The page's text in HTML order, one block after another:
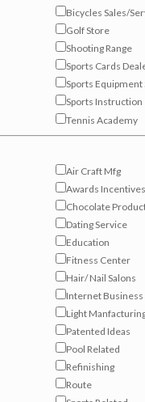
Bicycles Sales/
Golf Store
Shooting Range
Sports Cards
Sports Equipment
Sports Instruction
Tennis Academy
Air Craft Mfg
Awards Incentives
Chocolate
Dating Service
Education
Fitness Center
Hair/ Nail Salons
Internet Business
Light
Patented Ideas
Pool Related
Refinishing
Route